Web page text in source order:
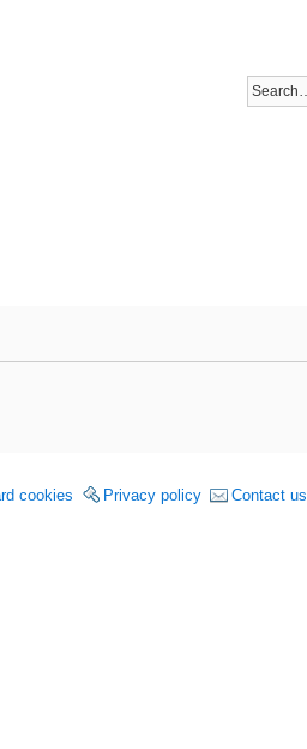
Contact us
Privacy policy
cookies